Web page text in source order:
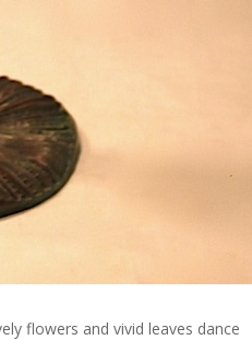
flowers and vivid leaves dance